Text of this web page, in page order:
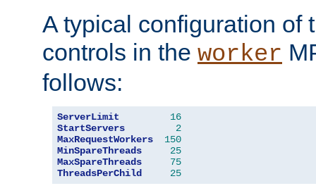
A typical configuration of
controls in the worker
follows:
ServerLimit
16
StartServers
2
MaxRequestWorkers
150
MinSpareThreads
25
MaxSpareThreads
75
ThreadsPerChild
25